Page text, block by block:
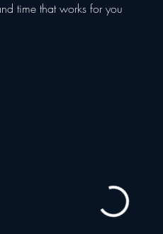
time that works for you